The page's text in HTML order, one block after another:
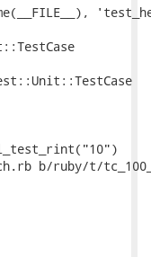
b/ruby/t/